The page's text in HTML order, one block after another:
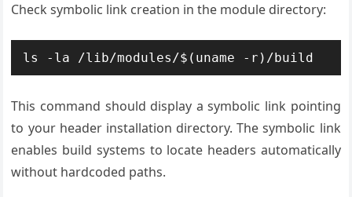
Check symbolic link creation in the module directory:
ls -la /lib/modules/$(uname -r)/build
This command should display a symbolic link pointing
to your header installation directory. The symbolic link
enables build systems to locate headers automatically
without hardcoded paths.